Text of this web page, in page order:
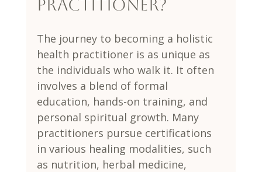
practitioner?
The journey to becoming a holistic
health practitioner is as unique as
the individuals who walk it. It often
involves a blend of formal
education, hands-on training, and
personal spiritual growth. Many
practitioners pursue certifications
in various healing modalities, such
as nutrition, herbal medicine,